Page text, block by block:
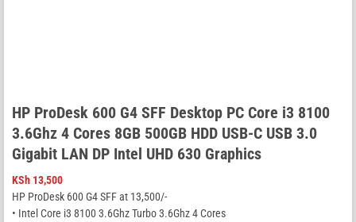
HP ProDesk 600 G4 SFF Desktop PC Core i3 8100
3.6Ghz 4 Cores 8GB 500GB HDD USB-C USB 3.0
Gigabit LAN DP Intel UHD 630 Graphics
KSh 13,500
HP ProDesk 600 G4 SFF at 13,500/-
• Intel Core i3 8100 3.6Ghz Turbo 3.6Ghz 4 Cores